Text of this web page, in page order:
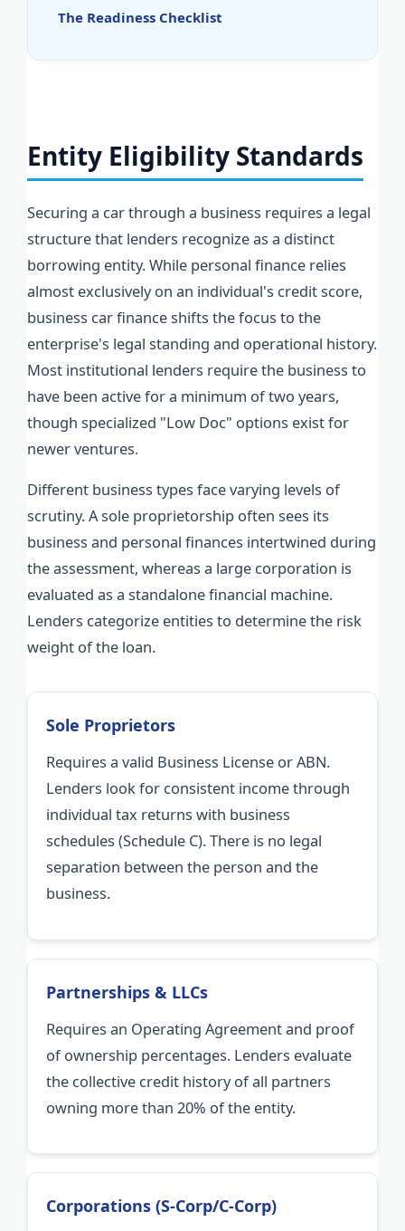
The Readiness Checklist
Entity Eligibility Standards
Securing a car through a business requires a legal
structure that lenders recognize as a distinct
borrowing entity. While personal finance relies
almost exclusively on an individual's credit score,
business car finance shifts the focus to the
enterprise's legal standing and operational history.
Most institutional lenders require the business to
have been active for a minimum of two years,
though specialized "Low Doc" options exist for
newer ventures.
Different business types face varying levels of
scrutiny. A sole proprietorship often sees its
business and personal finances intertwined during
the assessment, whereas a large corporation is
evaluated as a standalone financial machine.
Lenders categorize entities to determine the risk
weight of the loan.
Sole Proprietors
Requires a valid Business License or ABN.
Lenders look for consistent income through
individual tax returns with business
schedules (Schedule C). There is no legal
separation between the person and the
business.
Partnerships & LLCs
Requires an Operating Agreement and proof
of ownership percentages. Lenders evaluate
the collective credit history of all partners
owning more than 20% of the entity.
Corporations (S-Corp/C-Corp)